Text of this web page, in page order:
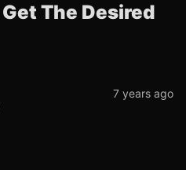
The Desired
7 years ago